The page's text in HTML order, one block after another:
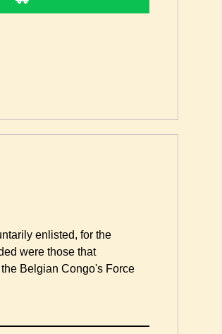
enlisted, for the
were those that
Belgian Congo's Force